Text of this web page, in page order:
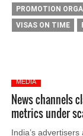
PROMOTION
VISAS ON TIME
MEDIA
News channels
metrics under
India’s